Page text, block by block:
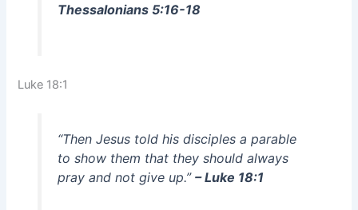
Thessalonians 5:16-18
Luke 18:1
“Then Jesus told his disciples a parable
to show them that they should always
pray and not give up.” – Luke 18:1